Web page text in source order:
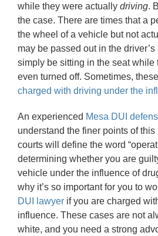
while they were actually driving.
the case. There are times that a
the wheel of a vehicle but not
may be passed out in the
simply be sitting in the seat while
even turned off. Sometimes,
charged with driving under the
An experienced Mesa DUI
understand the finer points of
courts will define the word
determining whether you are
vehicle under the influence of
why it’s so important for you to
DUI lawyerif you are charged
influence. These cases are not
white, and you need a strong